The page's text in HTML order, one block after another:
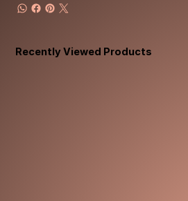
Recently Viewed Products